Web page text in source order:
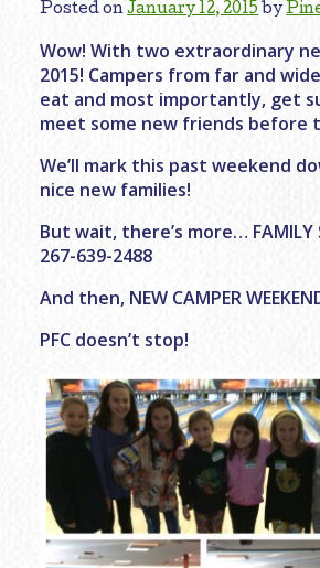
Posted onJanuary 12, 2015 by
Wow! With two extraordinary
2015! Campers from far and
eat and most importantly, get
meet some new friends before
We’ll mark this past weekend
nice new families!
But wait, there’s more…
267-639-2488
And then, NEW CAMPER
PFC doesn’t stop!